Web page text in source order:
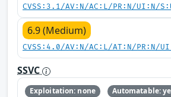
CVSS:3.1/AV:N/AC:L/PR:N/UI:N/
6.9 (Medium)
CVSS:4.0/AV:N/AC:L/AT:N/PR:N/
SSVC
Exploitation: none
Automatable: